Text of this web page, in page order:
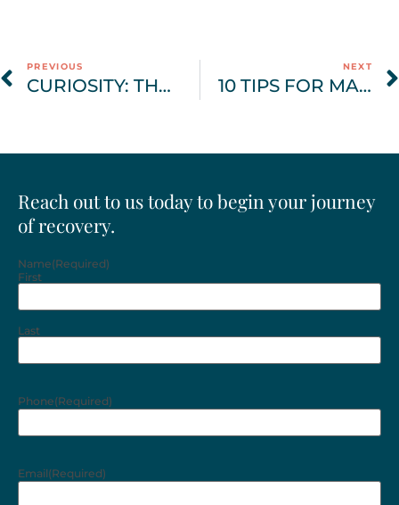
PREVIOUS
CURIOSITY: THE ‘SECRET SAUCE’ OF EATING DISORDER RECOVERY
NEXT
10 TIPS FOR MAINTAINING EATING DISORDER RECOVERY DURING THE HOLIDAYS
Reach out to us today to begin your journey
of recovery.
Name(Required)
First
Last
Phone(Required)
Email(Required)